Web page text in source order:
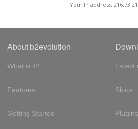
Your IP address:
About b2evolution
What is it?
Features
Getting Started
Latest
Skins
Plugins